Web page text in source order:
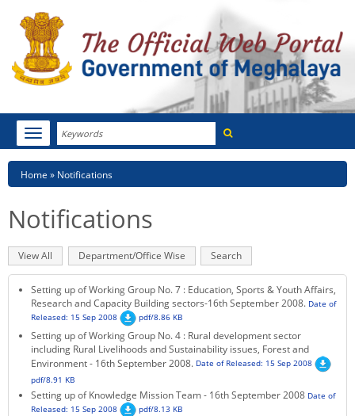
Search
Toggle
navigation
HOME
NOTIFICATIONS
TENDERS
CITIZEN CHARTER
KEY CONTACTS
PUBLIC SERVICES DELIVERY COMMISSION
Breadcrumb
Home Notifications
Notifications
Primary
tabs
View All (active
tab)
Department/Office Wise Search
Setting up of Working Group No. 7 : Education, Sports & Youth Affairs,
Research and Capacity Building sectors-16th September 2008. Date of
Released: 15 Sep 2008
pdf/8.86 KB
Setting up of Working Group No. 4 : Rural development sector
including Rural Livelihoods and Sustainability issues, Forest and
Environment - 16th September 2008. Date of Released: 15 Sep 2008
pdf/8.91 KB
Setting up of Knowledge Mission Team - 16th September 2008 Date of
Released: 15 Sep 2008
pdf/8.13 KB